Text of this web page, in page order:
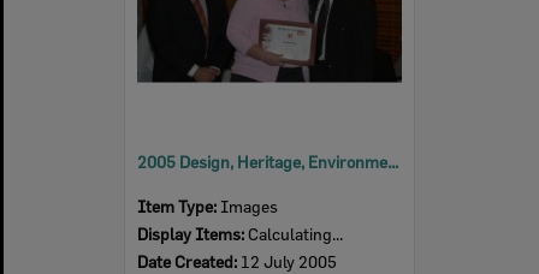
2005 Design, Heritage, Environment and Student Awards
Item Type: Images
Display Items: Calculating...
Date Created: 12 July 2005